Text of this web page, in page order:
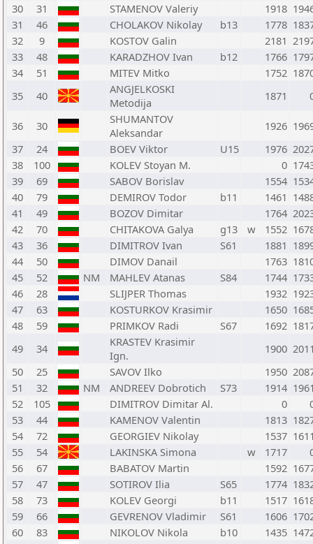
30
31 STAMENOV Valeriy 1918
31
46 CHOLAKOV Nikolay b13 1778
32
9 KOSTOV Galin 2181
33
48 KARADZHOV Ivan b12 1766
34
51 MITEV Mitko 1752
35
40
ANGJELKOSKI
Metodija
1871
36 30
SHUMANTOV
Aleksandar
1926
37
24 BOEV Viktor U15 1976
38
100 KOLEV Stoyan M. 0
39
69 SABOV Borislav 1554
40
79 DEMIROV Todor b11 1461
41
49 BOZOV Dimitar 1764
42
70 CHITAKOVA Galya g13 w 1552
43
36 DIMITROV Ivan S61 1881
44
50 DIMOV Danail 1763
45
52 NM MAHLEV Atanas S84 1744
46
28 SLIJPER Thomas 1932
47
63 KOSTURKOV Krasimir 1650
48
59 PRIMKOV Radi S67 1692
49
34
KRASTEV Krasimir
Ign.
1900
50
25 SAVOV Ilko 1950
51
32 NM ANDREEV Dobrotich S73 1914
52
105 DIMITROV Dimitar Al. 0
53
44 KAMENOV Valentin 1813
54
72 GEORGIEV Nikolay 1537
55
54 LAKINSKA Simona w 1717
56
67 BABATOV Martin 1592
57
47 SOTIROV Ilia S65 1774
58
73 KOLEV Georgi b11 1517
59
66 GEVRENOV Vladimir S61 1606
60
83 NIKOLOV Nikola b10 1435